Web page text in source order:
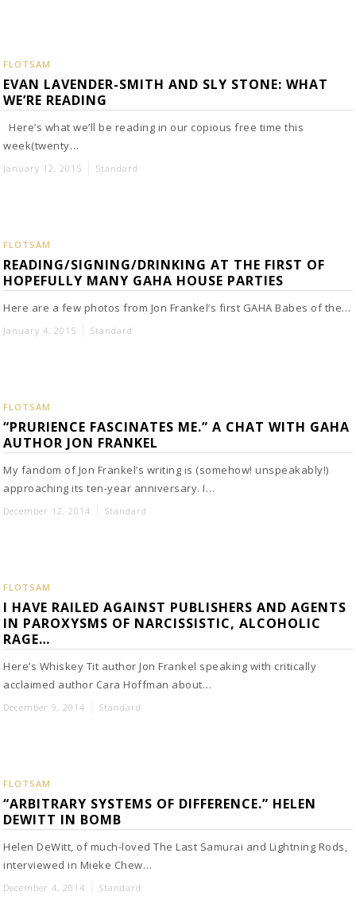
FLOTSAM
EVAN LAVENDER-SMITH AND SLY STONE: WHAT
WE’RE READING
Here’s what we’ll be reading in our copious free time this
week(twenty…
January 12, 2015 Standard
FLOTSAM
READING/SIGNING/DRINKING AT THE FIRST OF
HOPEFULLY MANY GAHA HOUSE PARTIES
Here are a few photos from Jon Frankel’s first GAHA Babes of the…
January 4, 2015 Standard
FLOTSAM
“PRURIENCE FASCINATES ME.” A CHAT WITH GAHA
AUTHOR JON FRANKEL
My fandom of Jon Frankel’s writing is (somehow! unspeakably!)
approaching its ten-year anniversary. I…
December 12, 2014 Standard
FLOTSAM
I HAVE RAILED AGAINST PUBLISHERS AND AGENTS
IN PAROXYSMS OF NARCISSISTIC, ALCOHOLIC
RAGE…
Here’s Whiskey Tit author Jon Frankel speaking with critically
acclaimed author Cara Hoffman about…
December 9, 2014 Standard
FLOTSAM
“ARBITRARY SYSTEMS OF DIFFERENCE.” HELEN
DEWITT IN BOMB
Helen DeWitt, of much-loved The Last Samurai and Lightning Rods,
interviewed in Mieke Chew…
December 4, 2014 Standard